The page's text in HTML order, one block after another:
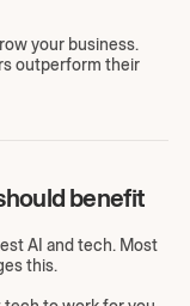
your business.
outperform their
benefit
AI and tech. Most
this.